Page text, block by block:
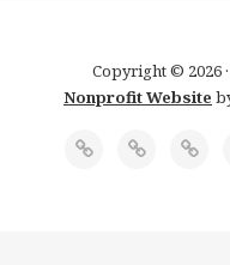
Copyright © 2026
Nonprofit Website